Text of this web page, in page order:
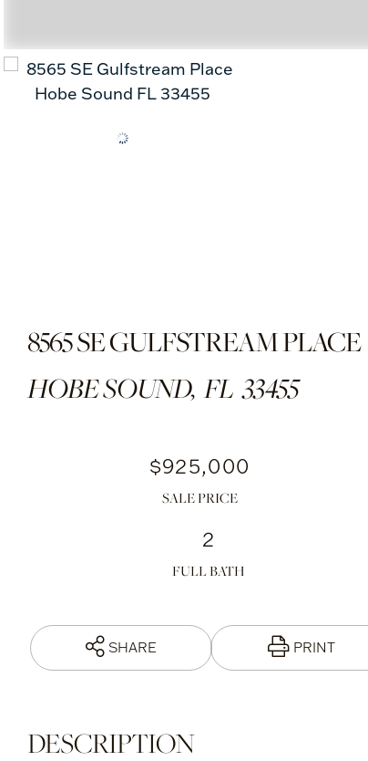
8565 SE GULFSTREAM PLACE
HOBE SOUND, FL 33455
$925,000
SALE PRICE
2
FULL BATH
SHARE PRINT